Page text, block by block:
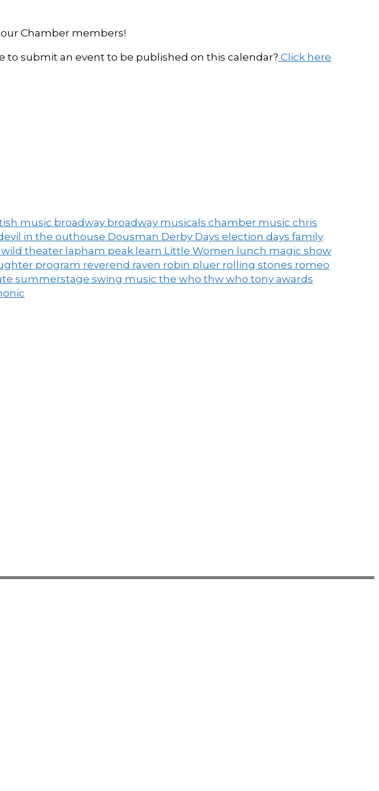
Chamber members!
to submit an event to be published on this calendar? Click here
music broadway broadway musicals chamber music chris
in the outhouse Dousman Derby Days election days family
wild theater lapham peak learn Little Women lunch magic show
program reverend raven robin pluer rolling stones romeo
summerstage swing music the who thw who tony awards